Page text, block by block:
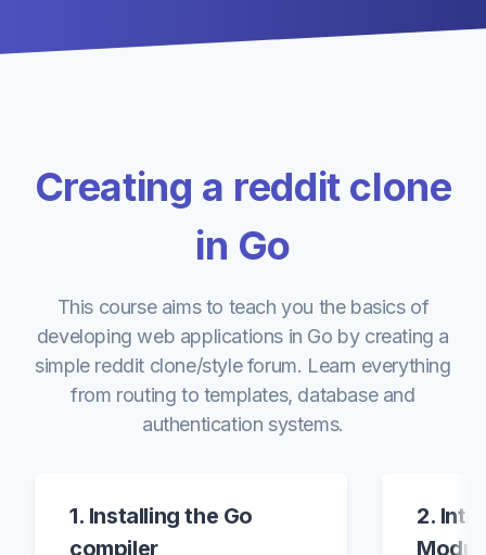
Creating a reddit clone
in Go
This course aims to teach you the basics of
developing web applications in Go by creating a
simple reddit clone/style forum. Learn everything
from routing to templates, database and
authentication systems.
1. Installing the Go
compiler
2.